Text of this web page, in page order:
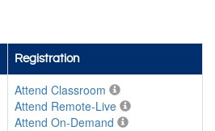
Registration
Attend Classroom
Attend Remote-Live
Attend On-Demand